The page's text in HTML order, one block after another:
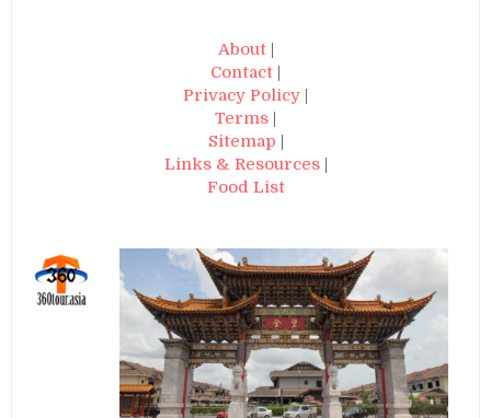
About|
Contact |
Privacy Policy |
Terms |
Sitemap |
Links & Resources|
Food List